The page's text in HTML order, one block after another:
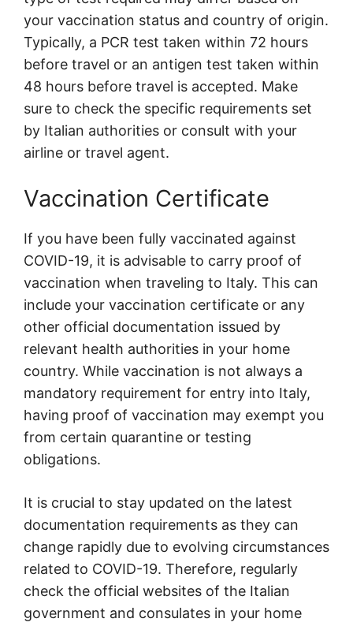
your vaccination status and country of origin.
Typically, a PCR test taken within 72 hours
before travel or an antigen test taken within
48 hours before travel is accepted. Make
sure to check the specific requirements set
by Italian authorities or consult with your
airline or travel agent.
Vaccination Certificate
If you have been fully vaccinated against
COVID-19, it is advisable to carry proof of
vaccination when traveling to Italy. This can
include your vaccination certificate or any
other official documentation issued by
relevant health authorities in your home
country. While vaccination is not always a
mandatory requirement for entry into Italy,
having proof of vaccination may exempt you
from certain quarantine or testing
obligations.
It is crucial to stay updated on the latest
documentation requirements as they can
change rapidly due to evolving circumstances
related to COVID-19. Therefore, regularly
check the official websites of the Italian
government and consulates in your home